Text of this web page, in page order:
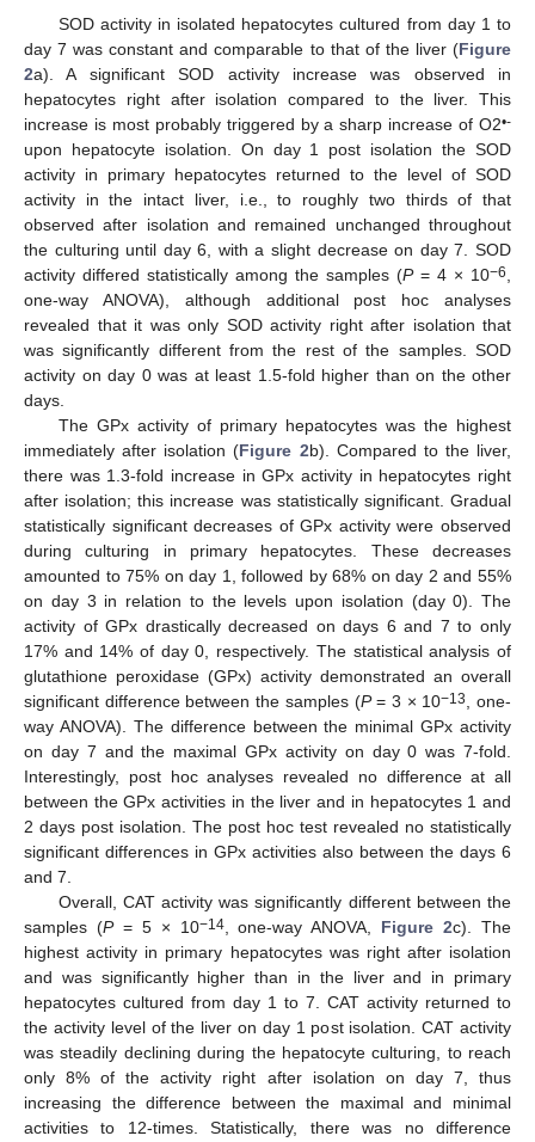
SOD activity in isolated hepatocytes cultured from day 1 to
day 7 was constant and comparable to that of the liver (Figure
2a). A significant SOD activity increase was observed in
hepatocytes right after isolation compared to the liver. This
increase is most probably triggered by a sharp increase of O2•-
upon hepatocyte isolation. On day 1 post isolation the SOD
activity in primary hepatocytes returned to the level of SOD
activity in the intact liver, i.e., to roughly two thirds of that
observed after isolation and remained unchanged throughout
the culturing until day 6, with a slight decrease on day 7. SOD
activity differed statistically among the samples (P= 4 × 10−6,
one-way ANOVA), although additional post hoc analyses
revealed that it was only SOD activity right after isolation that
was significantly different from the rest of the samples. SOD
activity on day 0 was at least 1.5-fold higher than on the other
days.
The GPx activity of primary hepatocytes was the highest
immediately after isolation (Figure 2b). Compared to the liver,
there was 1.3-fold increase in GPx activity in hepatocytes right
after isolation; this increase was statistically significant. Gradual
statistically significant decreases of GPx activity were observed
during culturing in primary hepatocytes. These decreases
amounted to 75% on day 1, followed by 68% on day 2 and 55%
on day 3 in relation to the levels upon isolation (day 0). The
activity of GPx drastically decreased on days 6 and 7 to only
17% and 14% of day 0, respectively. The statistical analysis of
glutathione peroxidase (GPx) activity demonstrated an overall
significant difference between the samples (P= 3 × 10−13, one-
way ANOVA). The difference between the minimal GPx activity
on day 7 and the maximal GPx activity on day 0 was 7-fold.
Interestingly, post hoc analyses revealed no difference at all
between the GPx activities in the liver and in hepatocytes 1 and
2 days post isolation. The post hoc test revealed no statistically
significant differences in GPx activities also between the days 6
and 7.
Overall, CAT activity was significantly different between the
samples (P= 5 × 10−14, one-way ANOVA, Figure 2c). The
highest activity in primary hepatocytes was right after isolation
and was significantly higher than in the liver and in primary
hepatocytes cultured from day 1 to 7. CAT activity returned to
the activity level of the liver on day 1 post isolation. CAT activity
was steadily declining during the hepatocyte culturing, to reach
only 8% of the activity right after isolation on day 7, thus
increasing the difference between the maximal and minimal
activities to 12-times. Statistically, there was no difference